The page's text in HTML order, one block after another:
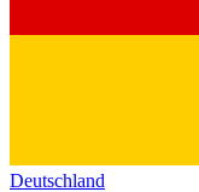
Deutschland